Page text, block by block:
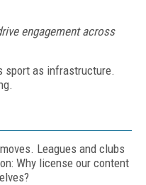
engagement across
sport as infrastructure.
Leagues and clubs
Why license our content